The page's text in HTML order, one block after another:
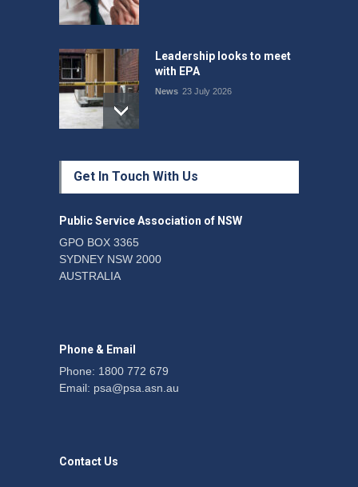
Leadership looks to meet
with EPA
News 23 July 2026
Protecting members’
rights: organisations must
News 22 July 2026
Fight the power: union
Get In Touch With Us
Public Service Association of NSW
GPO BOX 3365
SYDNEY NSW 2000
AUSTRALIA
Phone & Email
Phone: 1800 772 679
Email: psa@psa.asn.au
Contact Us